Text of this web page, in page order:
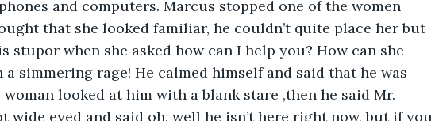
and computers. Marcus stopped one of the women
that she looked familiar, he couldn’t quite place her but
stupor when she asked how can I help you? How can she
simmering rage! He calmed himself and said that he was
woman looked at him with a blank stare ,then he said Mr.
wide eyed and said oh, well he isn’t here right now, but if you